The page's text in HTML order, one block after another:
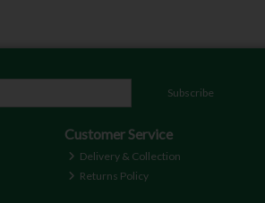
Subscribe
Customer Service
Delivery & Collection
Returns Policy